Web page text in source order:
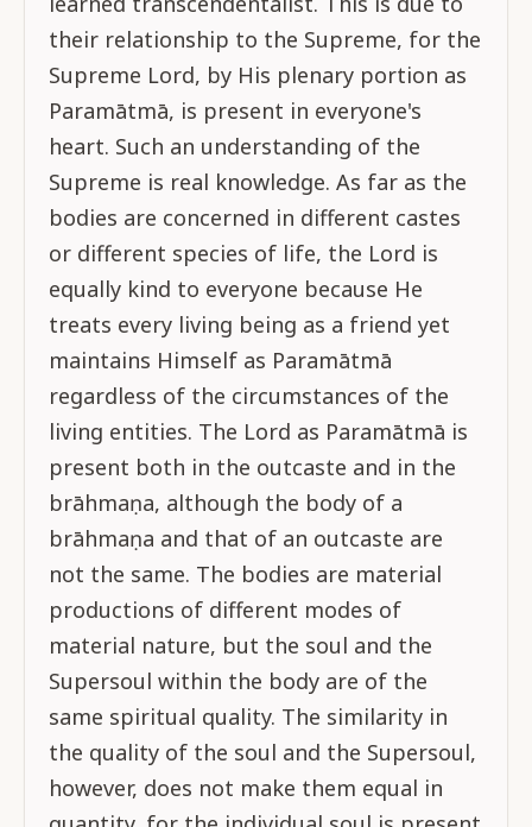
their relationship to the Supreme, for the
Supreme Lord, by His plenary portion as
Paramātmā, is present in everyone's
heart. Such an understanding of the
Supreme is real knowledge. As far as the
bodies are concerned in different castes
or different species of life, the Lord is
equally kind to everyone because He
treats every living being as a friend yet
maintains Himself as Paramātmā
regardless of the circumstances of the
living entities. The Lord as Paramātmā is
present both in the outcaste and in the
brāhmaṇa, although the body of a
brāhmaṇa and that of an outcaste are
not the same. The bodies are material
productions of different modes of
material nature, but the soul and the
Supersoul within the body are of the
same spiritual quality. The similarity in
the quality of the soul and the Supersoul,
however, does not make them equal in